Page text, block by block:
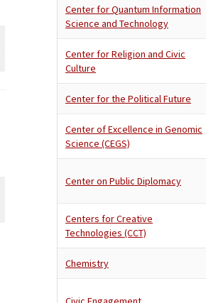
Center for Quantum Information
Science and Technology
Center for Religion and Civic
Culture
Center for the Political Future
Center of Excellence in Genomic
Science (CEGS)
Center on Public Diplomacy
Centers for Creative
Technologies (CCT)
Chemistry